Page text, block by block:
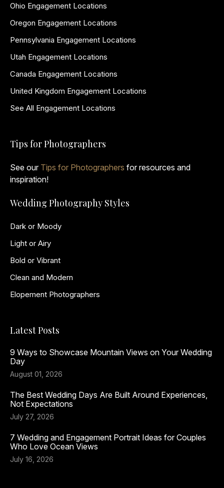
Ohio Engagement Locations
Oregon Engagement Locations
Pennsylvania Engagement Locations
Utah Engagement Locations
Canada Engagement Locations
United Kingdom Engagement Locations
See All Engagement Locations
Tips for Photographers
See our Tips for Photographers for resources and
inspiration!
Wedding Photography Styles
Dark or Moody
Light or Airy
Bold or Vibrant
Clean and Modern
Elopement Photographers
Latest Posts
9 Ways to Showcase Mountain Views on Your Wedding
Day
August 01, 2026
The Best Wedding Days Are Built Around Experiences,
Not Expectations
July 27, 2026
7 Wedding and Engagement Portrait Ideas for Couples
Who Love Ocean Views
July 16, 2026